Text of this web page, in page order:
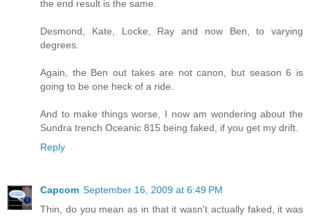
the end result is the same.
Desmond, Kate, Locke, Ray and now Ben, to varying
degrees.
Again, the Ben out takes are not canon, but season 6 is
going to be one heck of a ride.
And to make things worse, I now am wondering about the
Sundra trench Oceanic 815 being faked, if you get my drift.
Reply
Capcom September 16, 2009 at 6:49 PM
Thin, do you mean as in that it wasn't actually faked, it was